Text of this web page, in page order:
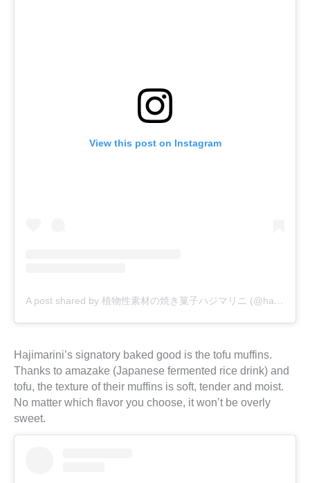
View this post on Instagram
A post shared by 植物性素材の焼き菓子ハジマリニ (@hajimarini)
Hajimarini’s signatory baked good is the tofu muffins.
Thanks to amazake (Japanese fermented rice drink) and
tofu, the texture of their muffins is soft, tender and moist.
No matter which flavor you choose, it won’t be overly
sweet.